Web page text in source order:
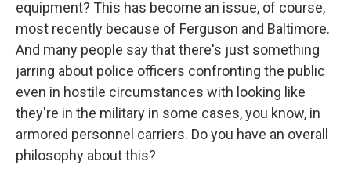
equipment? This has become an issue, of course,
most recently because of Ferguson and Baltimore.
And many people say that there's just something
jarring about police officers confronting the public
even in hostile circumstances with looking like
they're in the military in some cases, you know, in
armored personnel carriers. Do you have an overall
philosophy about this?